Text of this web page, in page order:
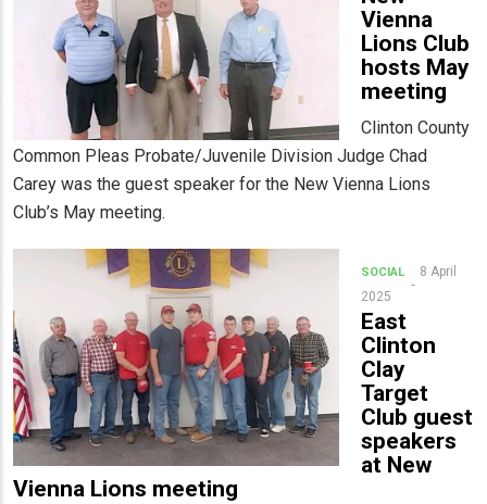
Vienna
Lions Club
hosts May
meeting
Clinton County
Common Pleas Probate/Juvenile Division Judge Chad
Carey was the guest speaker for the New Vienna Lions
Club’s May meeting.
SOCIAL
8 April
2025
East
Clinton
Clay
Target
Club guest
speakers
at New
Vienna Lions meeting